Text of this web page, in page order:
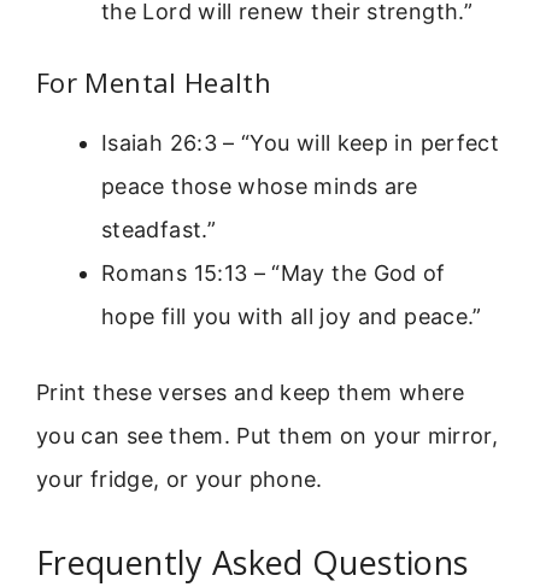
the Lord will renew their strength.”
For Mental Health
Isaiah 26:3 – “You will keep in perfect
peace those whose minds are
steadfast.”
Romans 15:13 – “May the God of
hope fill you with all joy and peace.”
Print these verses and keep them where
you can see them. Put them on your mirror,
your fridge, or your phone.
Frequently Asked Questions